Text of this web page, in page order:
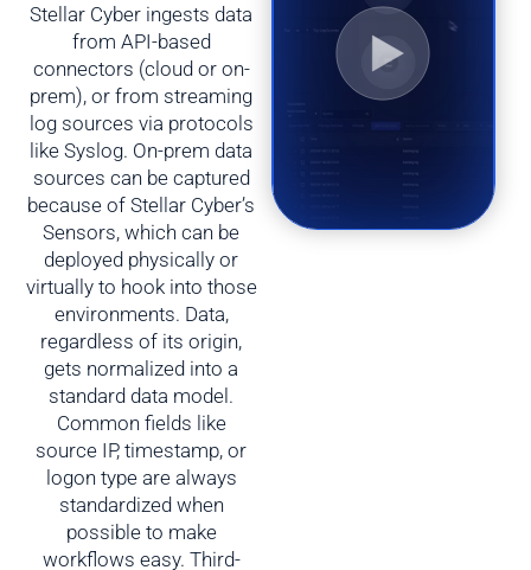
Stellar Cyber ingests data
from API-based
connectors (cloud or on-
prem), or from streaming
log sources via protocols
like Syslog. On-prem data
sources can be captured
because of Stellar Cyber’s
Sensors, which can be
deployed physically or
virtually to hook into those
environments. Data,
regardless of its origin,
gets normalized into a
standard data model.
Common fields like
source IP, timestamp, or
logon type are always
standardized when
possible to make
workflows easy. Third-